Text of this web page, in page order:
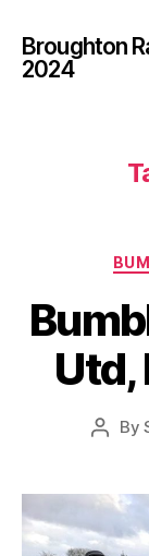
Broughton
2024
Utd,
PostBy